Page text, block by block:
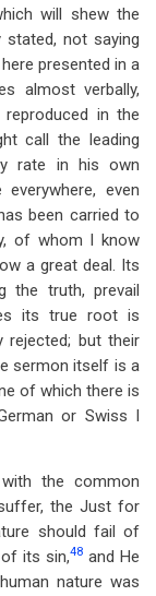
will shew the
not saying
presented in a
almost verbally,
in the
call the leading
rate in his own
even
been carried to
of whom I know
a great deal. Its
the truth, prevail
its true root is
rejected; but their
sermon itself is a
of which there is
or Swiss I
the common
the Just for
should fail of
its sin,48 and He
nature was